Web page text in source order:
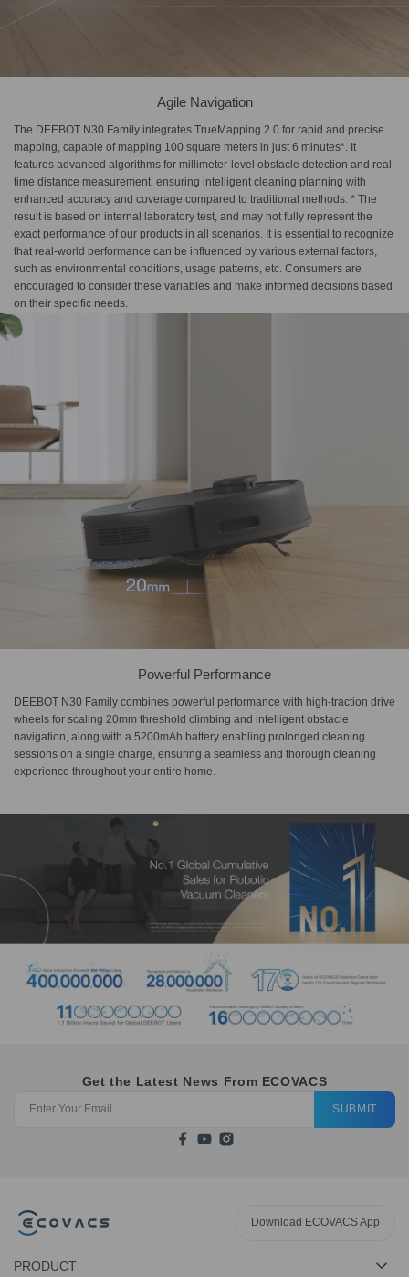
Agile Navigation
The DEEBOT N30 Family integrates TrueMapping 2.0 for rapid and precise
mapping, capable of mapping 100 square meters in just 6 minutes*. It
features advanced algorithms for millimeter-level obstacle detection and real-
time distance measurement, ensuring intelligent cleaning planning with
enhanced accuracy and coverage compared to traditional methods. * The
result is based on internal laboratory test, and may not fully represent the
exact performance of our products in all scenarios. It is essential to recognize
that real-world performance can be influenced by various external factors,
such as environmental conditions, usage patterns, etc. Consumers are
encouraged to consider these variables and make informed decisions based
on their specific needs.
Powerful Performance
DEEBOT N30 Family combines powerful performance with high-traction drive
wheels for scaling 20mm threshold climbing and intelligent obstacle
navigation, along with a 5200mAh battery enabling prolonged cleaning
sessions on a single charge, ensuring a seamless and thorough cleaning
experience throughout your entire home.
Get the Latest News From ECOVACS
SUBMIT
Download ECOVACS App
PRODUCT